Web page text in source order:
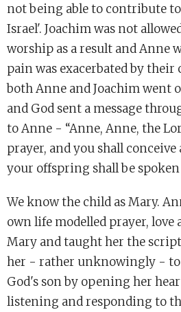
not being able to contribute
Israel'. Joachim was not
worship as a result and Anne
pain was exacerbated by their
both Anne and Joachim went
and God sent a message
to Anne - “Anne, Anne, the
prayer, and you shall conceive
your offspring shall be
We know the child as Mary.
own life modelled prayer,
Mary and taught her the
her - rather unknowingly - to
God's son by opening her
listening and responding to